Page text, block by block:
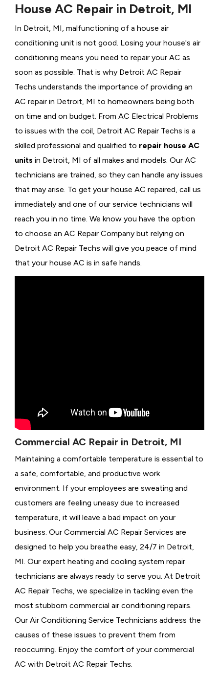
House AC Repair in Detroit, MI
In Detroit, MI, malfunctioning of a house air
conditioning unit is not good. Losing your house's air
conditioning means you need to repair your AC as
soon as possible. That is why Detroit AC Repair
Techs understands the importance of providing an
AC repair in Detroit, MI to homeowners being both
on time and on budget. From AC Electrical Problems
to issues with the coil, Detroit AC Repair Techs is a
skilled professional and qualified to repair house AC
units in Detroit, MI of all makes and models. Our AC
technicians are trained, so they can handle any issues
that may arise. To get your house AC repaired, call us
immediately and one of our service technicians will
reach you in no time. We know you have the option
to choose an AC Repair Company but relying on
Detroit AC Repair Techs will give you peace of mind
that your house AC is in safe hands.
Commercial AC Repair in Detroit, MI
Maintaining a comfortable temperature is essential to
a safe, comfortable, and productive work
environment. If your employees are sweating and
customers are feeling uneasy due to increased
temperature, it will leave a bad impact on your
business. Our Commercial AC Repair Services are
designed to help you breathe easy, 24/7 in Detroit,
MI. Our expert heating and cooling system repair
technicians are always ready to serve you. At Detroit
AC Repair Techs, we specialize in tackling even the
most stubborn commercial air conditioning repairs.
Our Air Conditioning Service Technicians address the
causes of these issues to prevent them from
reoccurring. Enjoy the comfort of your commercial
AC with Detroit AC Repair Techs.